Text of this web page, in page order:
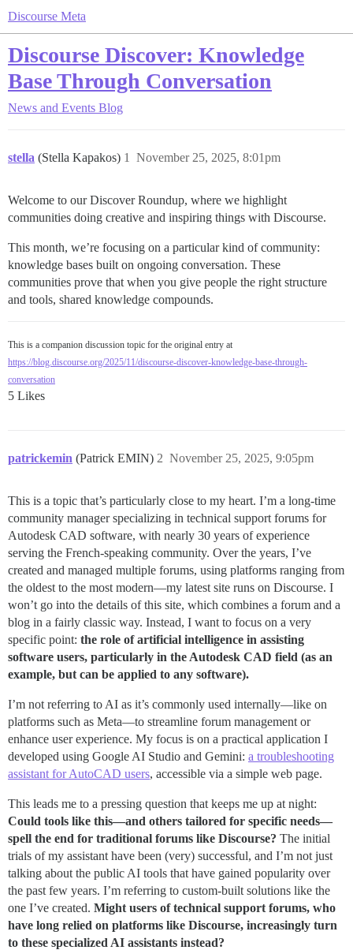
Discourse Meta
Discourse Discover: Knowledge
Base Through Conversation
News and Events Blog
stella (Stella Kapakos) November 25, 2025, 8:01pm
1
Welcome to our Discover Roundup, where we highlight
communities doing creative and inspiring things with Discourse.
This month, we’re focusing on a particular kind of community:
knowledge bases built on ongoing conversation. These
communities prove that when you give people the right structure
and tools, shared knowledge compounds.
This is a companion discussion topic for the original entry at
https://blog.discourse.org/2025/11/discourse-discover-knowledge-base-through-
conversation
5 Likes
patrickemin (Patrick EMIN) November 25, 2025, 9:05pm
2
This is a topic that’s particularly close to my heart. I’m a long-time
community manager specializing in technical support forums for
Autodesk CAD software, with nearly 30 years of experience
serving the French-speaking community. Over the years, I’ve
created and managed multiple forums, using platforms ranging from
the oldest to the most modern—my latest site runs on Discourse. I
won’t go into the details of this site, which combines a forum and a
blog in a fairly classic way. Instead, I want to focus on a very
specific point: the role of artificial intelligence in assisting
software users, particularly in the Autodesk CAD field (as an
example, but can be applied to any software).
I’m not referring to AI as it’s commonly used internally—like on
platforms such as Meta—to streamline forum management or
enhance user experience. My focus is on a practical application I
developed using Google AI Studio and Gemini: a troubleshooting
assistant for AutoCAD users, accessible via a simple web page.
This leads me to a pressing question that keeps me up at night:
Could tools like this—and others tailored for specific needs—
spell the end for traditional forums like Discourse? The initial
trials of my assistant have been (very) successful, and I’m not just
talking about the public AI tools that have gained popularity over
the past few years. I’m referring to custom-built solutions like the
one I’ve created. Might users of technical support forums, who
have long relied on platforms like Discourse, increasingly turn
to these specialized AI assistants instead?